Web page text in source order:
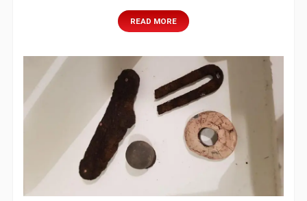
READ MORE